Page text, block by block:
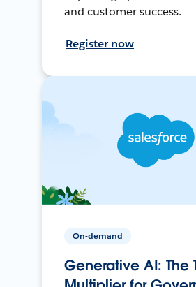
and customer success.
Register now
On-demand
Generative AI: The